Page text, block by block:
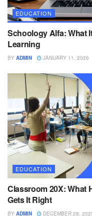
EDUCATION
Schoology Alfa: What
Learning
BY ADMIN JANUARY 11, 2026
EDUCATION
Classroom 20X: What
Gets It Right
BY ADMIN DECEMBER 28,